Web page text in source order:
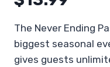
The Never Ending
biggest seasonal
gives guests